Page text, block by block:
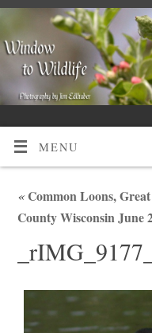
MENU
«Common Loons,
County Wisconsin June